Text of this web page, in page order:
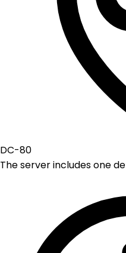
DC-80
The server includes one